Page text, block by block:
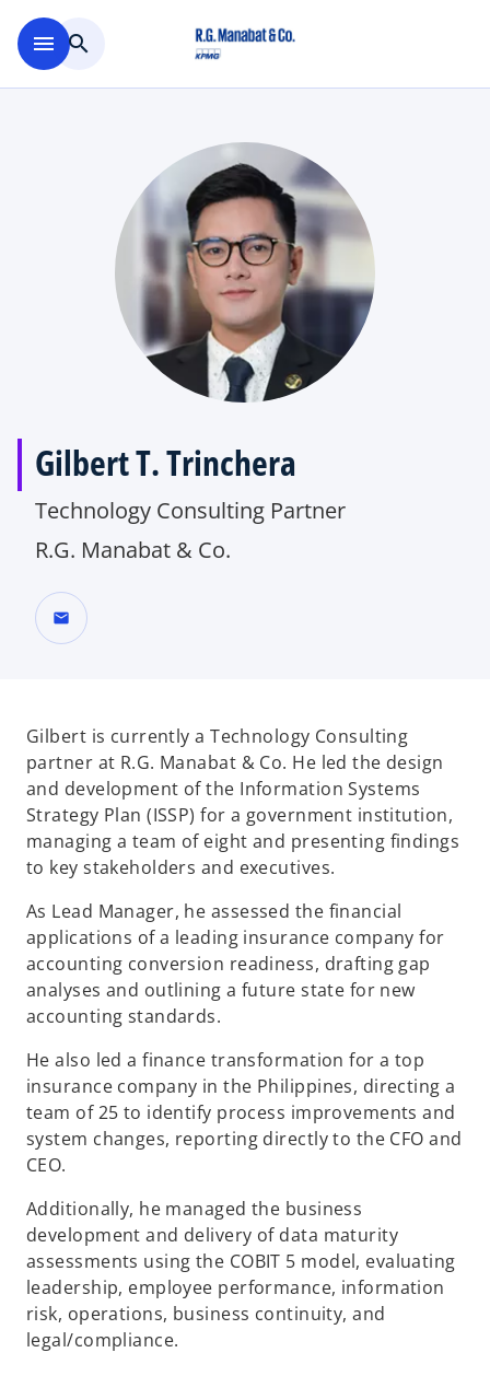
menu search
Gilbert T. Trinchera
Technology Consulting Partner
R.G. Manabat & Co.
mail
Gilbert is currently a Technology Consulting
partner at R.G. Manabat & Co. He led the design
and development of the Information Systems
Strategy Plan (ISSP) for a government institution,
managing a team of eight and presenting findings
to keystakeholders and executives.
As Lead Manager, he assessed the financial
applications of a leading insurance company for
accounting conversion readiness, drafting gap
analyses and outlining afuture state for new
accounting standards.
He also led a finance transformation for a top
insurance company in the Philippines, directing a
team of 25 to identify process improvements and
system changes, reporting directly to the CFO and
CEO.
Additionally, he managed the business
development and delivery of data maturity
assessments using the COBIT 5 model, evaluating
leadership, employee performance, information
risk, operations, business continuity, and
legal/compliance.